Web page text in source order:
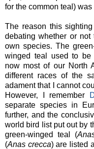
for the common teal)
The reason this
debating whether or
own species. The
winged teal used to be
now most of our North
different races of the
adament that I cannot
However, I remember
separate species in
further, and the
world bird list put out by
green-winged teal (
(Anas crecca) are listed